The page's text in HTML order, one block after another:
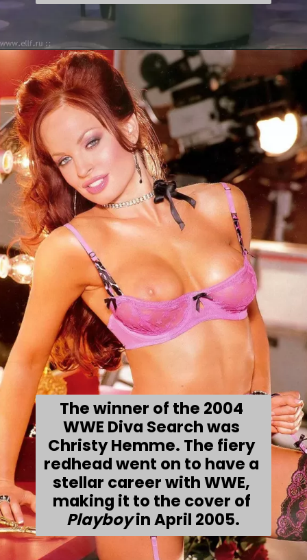
The winner of the 2004
WWE Diva Search was
Christy Hemme. The fiery
redhead went on to have a
stellar career with WWE,
Playboy in April 2005.